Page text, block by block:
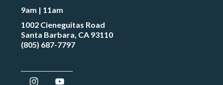
9am | 11am
1002 Cieneguitas Road
Santa Barbara, CA 93110
(805) 687-7797